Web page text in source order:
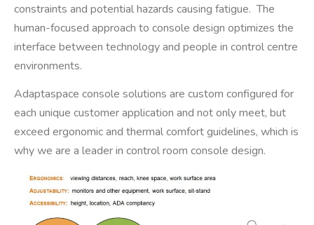
constraints and potential hazards causing fatigue. The
human-focused approach to console design optimizes the
interface between technology and people in control centre
environments.
Adaptaspace console solutions are custom configured for
each unique customer application and not only meet, but
exceed ergonomic and thermal comfort guidelines, which is
why we are a leader in control room console design.